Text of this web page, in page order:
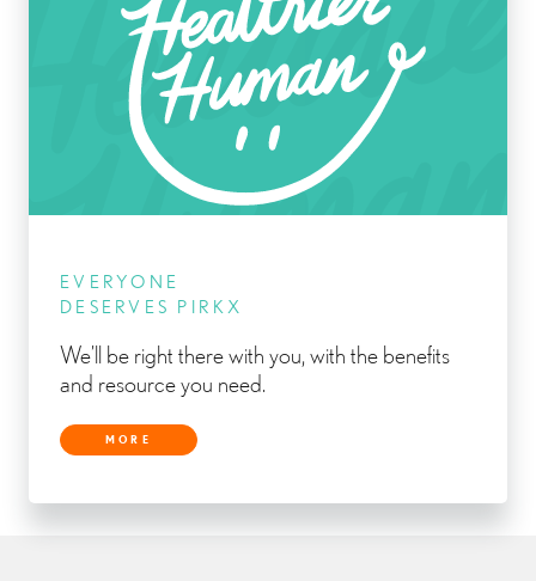
EVERYONE
DESERVES PIRKX
We’ll be right there with you, with the benefits
and resource you need.
MORE